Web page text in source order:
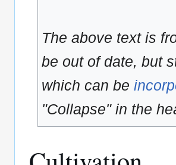
The above text is
be out of date, but
which can be
"Collapse" in the